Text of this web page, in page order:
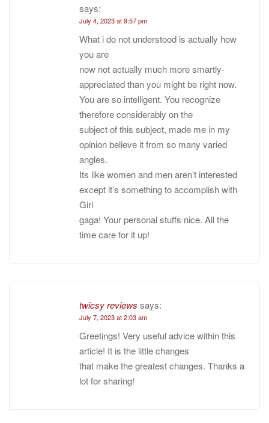
says:
July 4, 2023 at 9:57 pm
What i do not understood is actually how
you are
now not actually much more smartly-
appreciated than you might be right now.
You are so intelligent. You recognize
therefore considerably on the
subject of this subject, made me in my
opinion believe it from so many varied
angles.
Its like women and men aren’t interested
except it’s something to accomplish with
Girl
gaga! Your personal stuffs nice. All the
time care for it up!
twicsy reviews says:
July 7, 2023 at 2:03 am
Greetings! Very useful advice within this
article! It is the little changes
that make the greatest changes. Thanks a
lot for sharing!